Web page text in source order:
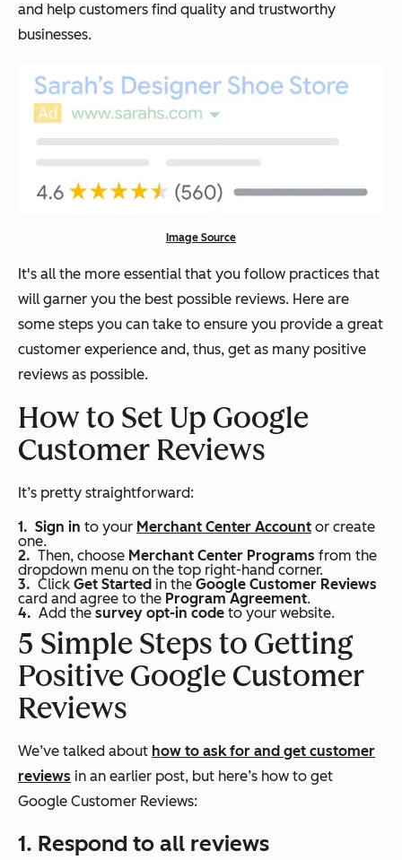
and help customers find quality and trustworthy
businesses.
Image Source
It's all the more essential that you follow practices that
will garner you the best possible reviews. Here are
some steps you can take to ensure you provide a great
customer experience and, thus, get as many positive
reviews as possible.
How to Set Up Google
Customer Reviews
It’s pretty straightforward:
Sign in to your Merchant Center Account or create
one.
Then, choose Merchant Center Programs from the
dropdown menu on the top right-hand corner.
Click Get Started in the Google Customer Reviews
card and agree to the Program Agreement.
Add the survey opt-in code to your website.
5 Simple Steps to Getting
Positive Google Customer
Reviews
We’ve talked about how to ask for and get customer
reviews in an earlier post, but here’s how to get
Google Customer Reviews:
1. Respond to all reviews